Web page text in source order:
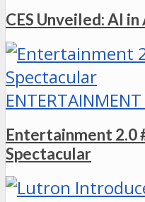
CES Unveiled: AI
Entertainment 2.0
Spectacular